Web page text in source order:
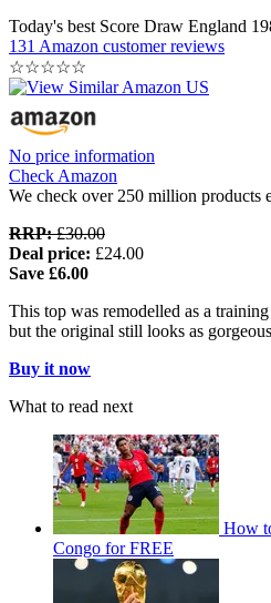
Today's best Score Draw England
131 Amazon customer reviews
☆☆☆☆☆
No price information
Check Amazon
We check over 250 million products
RRP:£30.00
Deal price: £24.00
Save £6.00
This top was remodelled as a
but the original still looks as
Buy it now
What to read next
How
Congo for FREE